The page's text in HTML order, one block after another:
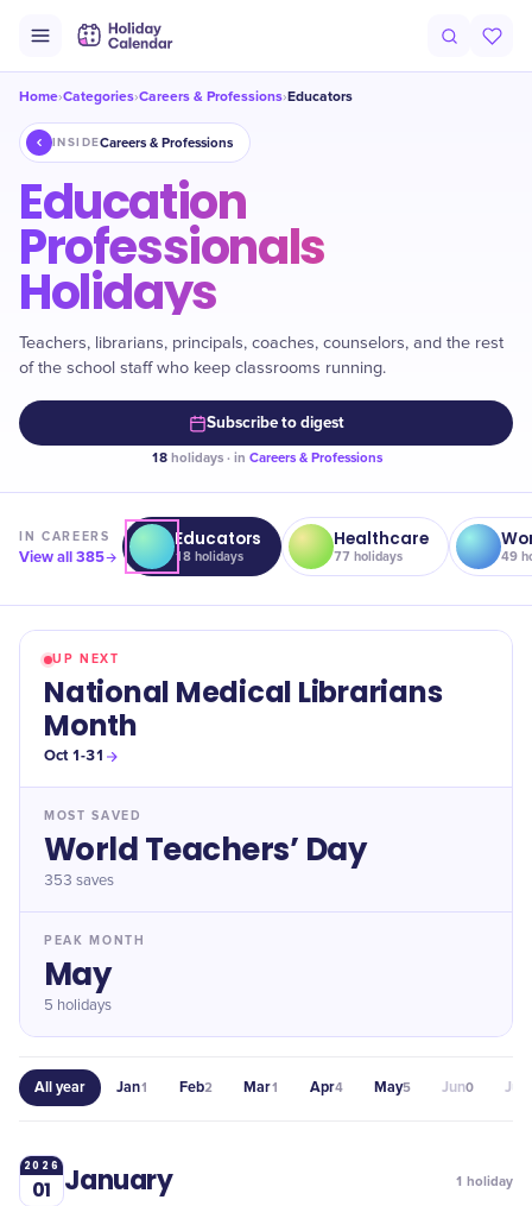
Home›Categories›Careers & Professions›Educators
INSIDECareers & Professions
Education
Professionals
Holidays
Teachers, librarians, principals, coaches, counselors, and the rest
of the school staff who keep classrooms running.
Subscribe to digest
18holidays · in Careers & Professions
INCAREERS
View all385
Educators
18 holidays
Healthcare
77 holidays 49
UP NEXT
National Medical Librarians
Month
Oct 1-31
MOST SAVED
World Teachers’ Day
353 saves
PEAK MONTH
May
5 holidays
All year Jan1 Feb2 Mar1 Apr4 May5 Jun0 Jul
2026
01 January 1 holiday